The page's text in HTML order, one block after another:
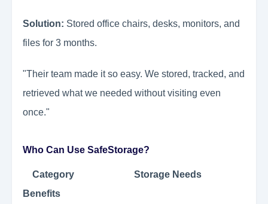
Solution: Stored office chairs, desks, monitors, and
files for 3 months.
"Their team made it so easy. We stored, tracked, and
retrieved what we needed without visiting even
once."
Who Can Use SafeStorage?
Category Storage Needs
Benefits